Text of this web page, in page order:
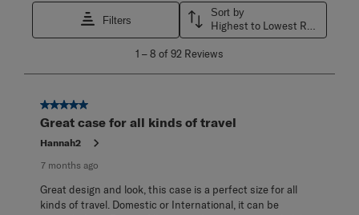
Filters
Sort by
Highest to Lowest Rating
8
Reviews
1 –8 of 92 Reviews
5 out of 5 stars.
Great case for all kinds of travel
Hannah2
7 months ago
Great design and look, this case is a perfect size for all
kinds of travel. Domestic or International, it can be